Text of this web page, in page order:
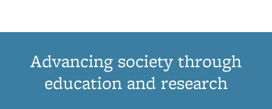
Advancing society through
education and research